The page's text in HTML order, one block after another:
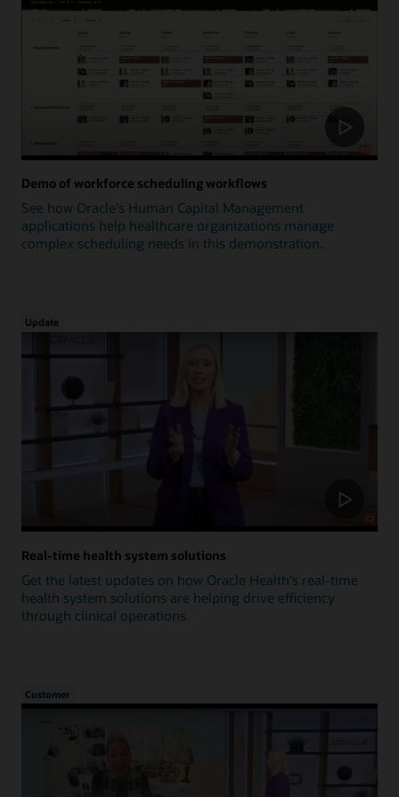
Demo of workforce scheduling workflows
See how Oracle's Human Capital Management
applications help healthcare organizations manage
complex scheduling needs in this demonstration.
Update
Real-time health system solutions
Get the latest updates on how Oracle Health's real-time
health system solutions are helping drive efficiency
through clinical operations.
Customer